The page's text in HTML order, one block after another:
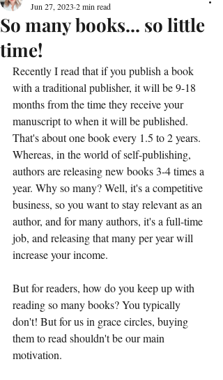
So many books... so little
time!
Jun 27, 2023 2 min read
Recently I read that if you publish a book
with a traditional publisher, it will be 9-18
months from the time they receive your
manuscript to when it will be published.
That's about one book every 1.5 to 2 years.
Whereas, in the world of self-publishing,
authors are releasing new books 3-4 times a
year. Why so many? Well, it's a competitive
business, so you want to stay relevant as an
author, and for many authors, it's a full-time
job, and releasing that many per year will
increase your income.
But for readers, how do you keep up with
reading so many books? You typically
don't! But for us in grace circles, buying
them to read shouldn't be our main
motivation.